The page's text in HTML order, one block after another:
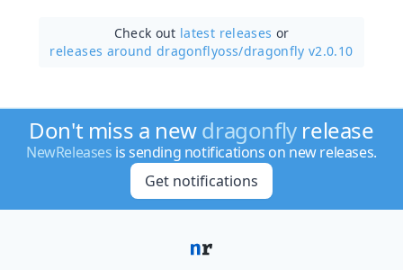
Check out latest releases or
releases around dragonflyoss/dragonfly v2.0.10
Don't miss a newdragonflyrelease
NewReleases is sending notifications on new releases.
Get notifications